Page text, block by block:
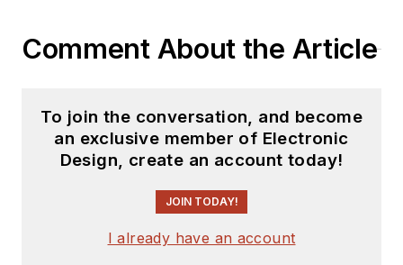
Comment About the Article
To join the conversation, and become
an exclusive member of Electronic
Design, create an account today!
JOIN TODAY!
I already have an account